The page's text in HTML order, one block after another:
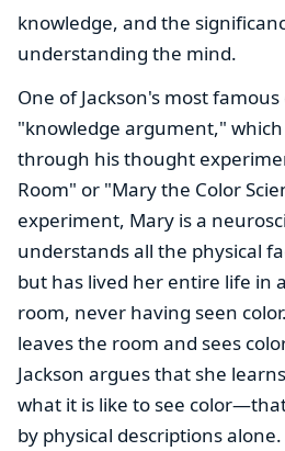
knowledge, and the
understanding the mind.
One of Jackson's most
"knowledge argument,"
through his thought
Room" or "Mary the Color
experiment, Mary is a
understands all the physical
but has lived her entire life in
room, never having seen
leaves the room and sees
Jackson argues that she
what it is like to see
by physical descriptions